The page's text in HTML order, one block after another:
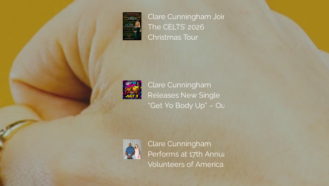
Clare Cunningham Joins
The CELTS’ 2026
Christmas Tour
Clare Cunningham
Releases New Single
“Get Yo Body Up” – Out
Clare Cunningham
Performs at 17th Annual
Volunteers of America